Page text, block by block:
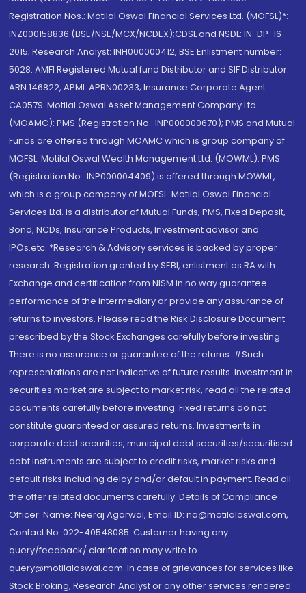
Registration Nos.: Motilal Oswal Financial Services Ltd. (MOFSL)*:
INZ000158836 (BSE/NSE/MCX/NCDEX);CDSL and NSDL: IN-DP-16-
2015; Research Analyst: INH000000412, BSE Enlistment number:
5028. AMFI Registered Mutual fund Distributor and SIF Distributor:
ARN 146822, APMI: APRN00233; Insurance Corporate Agent:
CA0579 .Motilal Oswal Asset Management Company Ltd.
(MOAMC): PMS (Registration No.: INP000000670); PMS and Mutual
Funds are offered through MOAMC which is group company of
MOFSL. Motilal Oswal Wealth Management Ltd. (MOWML): PMS
(Registration No.: INP000004409) is offered through MOWML,
which is a group company of MOFSL. Motilal Oswal Financial
Services Ltd. is a distributor of Mutual Funds, PMS, Fixed Deposit,
Bond, NCDs, Insurance Products, Investment advisor and
IPOs.etc. *Research & Advisory services is backed by proper
research. Registration granted by SEBI, enlistment as RA with
Exchange and certification from NISM in no way guarantee
performance of the intermediary or provide any assurance of
returns to investors. Please read the Risk Disclosure Document
prescribed by the Stock Exchanges carefully before investing.
There is no assurance or guarantee of the returns. #Such
representations are not indicative of future results. Investment in
securities market are subject to market risk, read all the related
documents carefully before investing. Fixed returns do not
constitute guaranteed or assured returns. Investments in
corporate debt securities, municipal debt securities/securitised
debt instruments are subject to credit risks, market risks and
default risks including delay and/or default in payment. Read all
the offer related documents carefully. Details of Compliance
Officer: Name: Neeraj Agarwal, Email ID: na@motilaloswal.com,
Contact No.:022-40548085. Customer having any
query/feedback/ clarification may write to
query@motilaloswal.com. In case of grievances for services like
Stock Broking, Research Analyst or any other services rendered